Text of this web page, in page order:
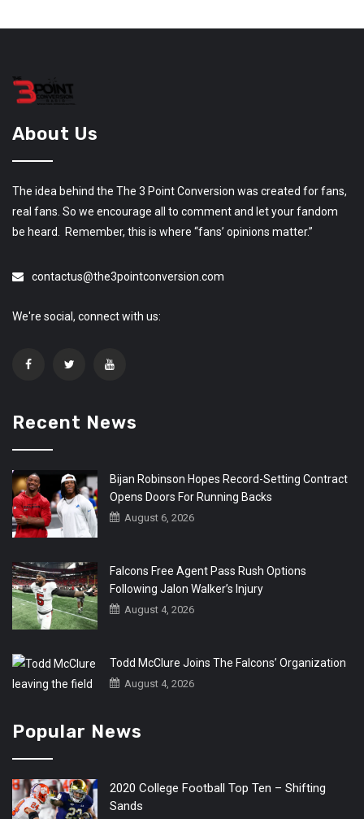
About Us
The idea behind the The 3 Point Conversion was created for fans,
real fans. So we encourage all to comment and let your fandom
be heard. Remember, this is where “fans’ opinions matter.”
contactus@the3pointconversion.com
We're social, connect with us:
Recent News
Bijan Robinson Hopes Record-Setting Contract
Opens Doors For Running Backs
August 6, 2026
Falcons Free Agent Pass Rush Options
Following Jalon Walker’s Injury
August 4, 2026
Todd McClure Joins The Falcons’ Organization
August 4, 2026
Popular News
2020 College Football Top Ten – Shifting
Sands